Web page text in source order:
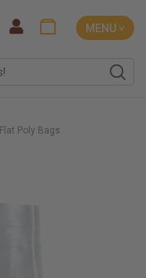
MENU ˅
Flat Poly Bags